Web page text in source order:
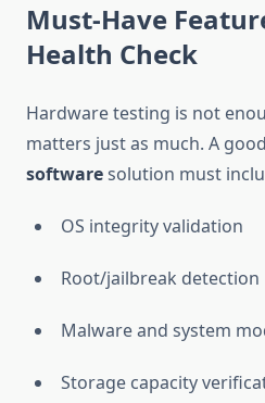
Must-Have
Health Check
Hardware testing is not
matters just as much. A good
softwaresolution must
OS integrity validation
Root/jailbreak detection
Malware and system
Storage capacity